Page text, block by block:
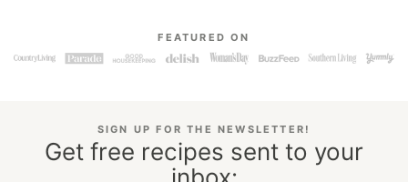
FEATURED ON
SIGN UP FOR THE NEWSLETTER!
Get free recipes sent to your